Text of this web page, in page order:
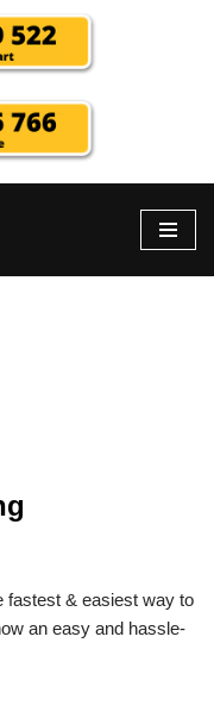
fastest & easiest way to
an easy and hassle-